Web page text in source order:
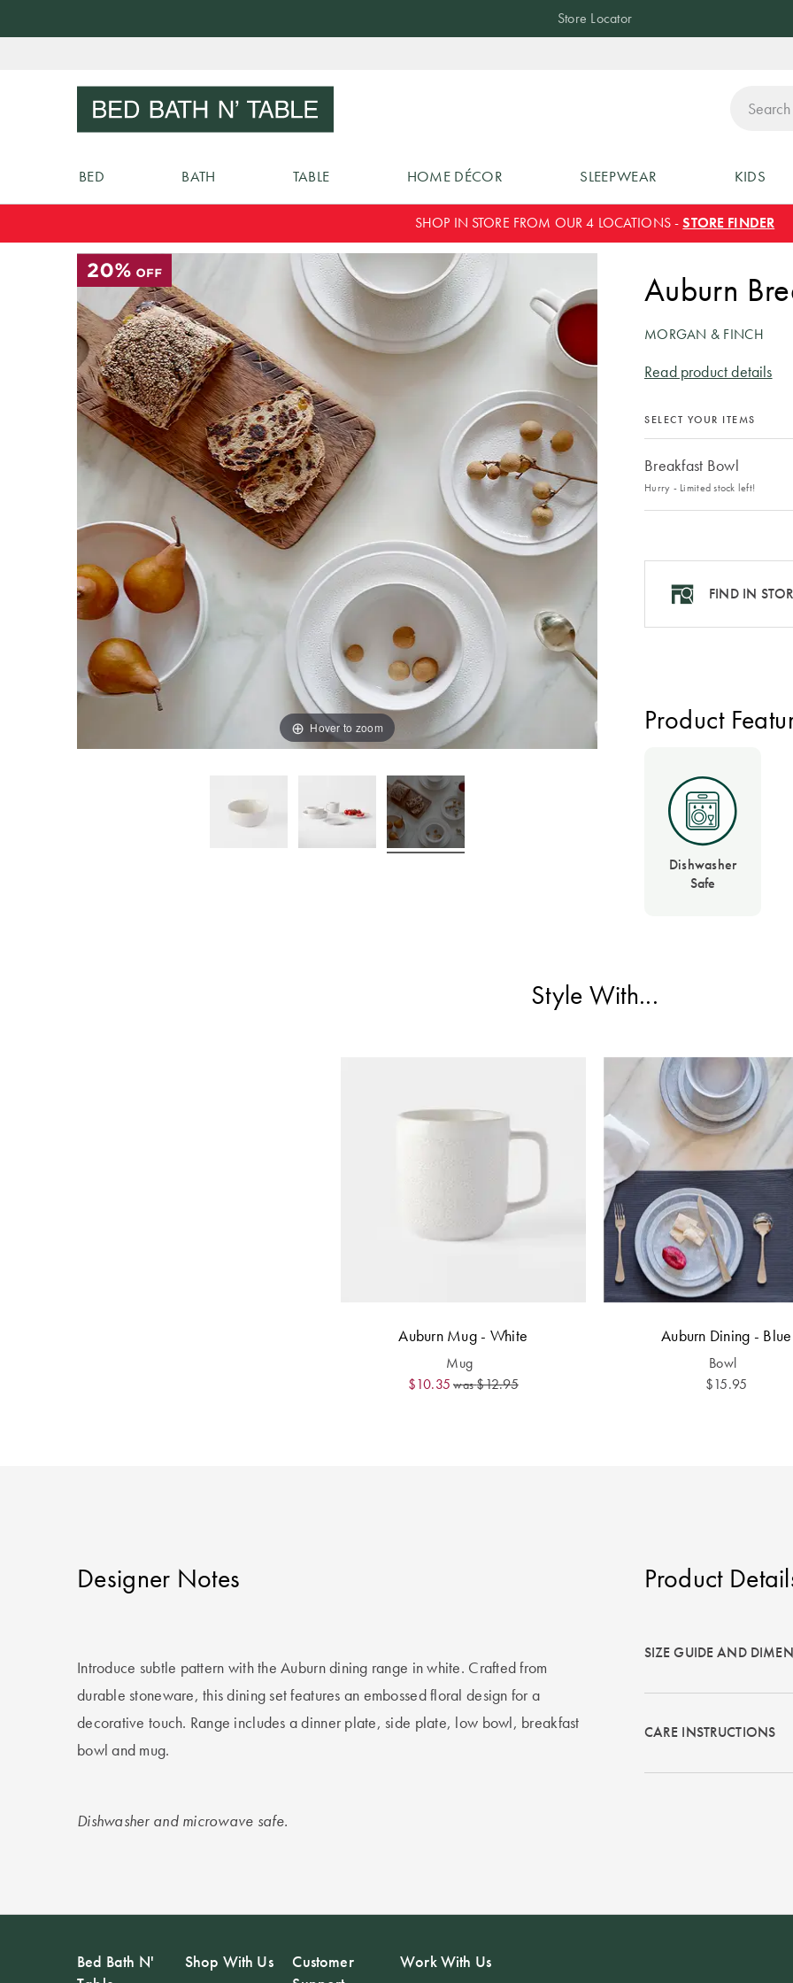
Content
Store Locator
BED BATH TABLE HOME DÉCOR SLEEPWEAR KIDS
SHOP IN STORE FROM OUR 4 LOCATIONS -STORE FINDER
Hover to zoom
Auburn
MORGAN & FINCH
Read product details
SELECT YOUR ITEMS
Breakfast Bowl
Hurry - Limited stock left!
FIND IN
Product
Dishwasher
Safe
Style With...
Auburn Mug - White
Mug
$10.35 was$12.95
Auburn Dining - Blue
Bowl
$15.95
Designer Notes
Introduce subtle pattern with the Auburn dining range in white. Crafted from
durable stoneware, this dining set features an embossed floral design for a
decorative touch. Range includes a dinner plate, side plate, low bowl, breakfast
bowl and mug.
Dishwasher and microwave safe.
Product
SIZE GUIDE AND
CARE INSTRUCTIONS
Bed Bath N'
Shop With Us
Customer
Work With Us